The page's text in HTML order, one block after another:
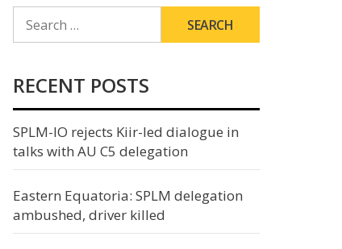
FOR:
RECENT POSTS
SPLM-IO rejects Kiir-led dialogue in
talks with AU C5 delegation
Eastern Equatoria: SPLM delegation
ambushed, driver killed